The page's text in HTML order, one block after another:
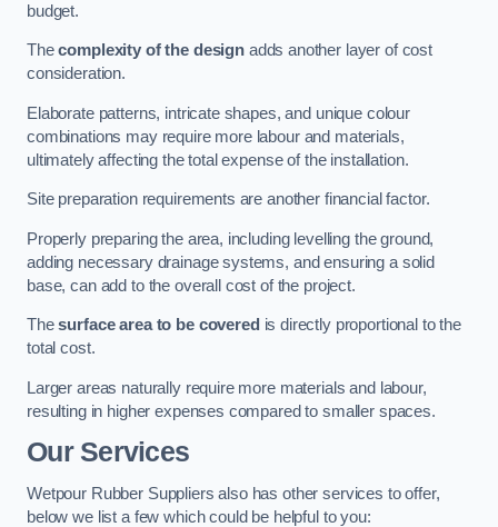
budget.
Thecomplexity of the designadds another layer of cost
consideration.
Elaborate patterns, intricate shapes, and unique colour
combinations may require more labour and materials,
ultimately affecting the total expense of the installation.
Site preparation requirements are another financial factor.
Properly preparing the area, including levelling the ground,
adding necessary drainage systems, and ensuring a solid
base, can add to the overall cost of the project.
Thesurface area to be covered is directly proportional to the
total cost.
Larger areas naturally require more materials and labour,
resulting in higher expenses compared to smaller spaces.
Our Services
Wetpour Rubber Suppliers also has other services to offer,
below we list a few which could be helpful to you: